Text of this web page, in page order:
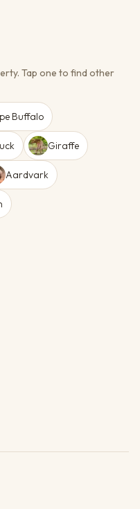
Tap one to find other
Buffalo
Giraffe
Aardvark